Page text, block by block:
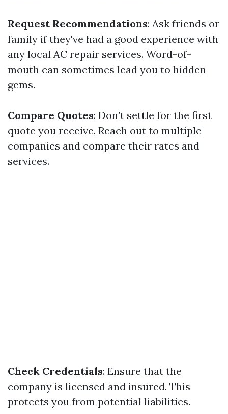
Request Recommendations: Ask friends or
family if they've had a good experience with
any local AC repair services. Word-of-
mouth can sometimes lead you to hidden
gems.
Compare Quotes: Don’t settle for the first
quote you receive. Reach out to multiple
companies and compare their rates and
services.
Check Credentials: Ensure that the
company is licensed and insured. This
protects you from potential liabilities.